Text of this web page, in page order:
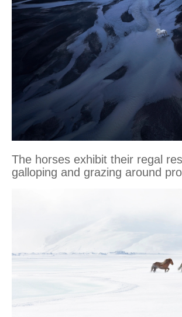
The horses exhibit their regal
galloping and grazing around